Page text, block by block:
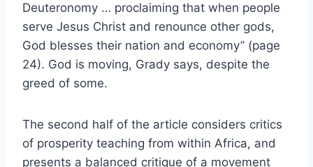
Deuteronomy … proclaiming that when people
serve Jesus Christ and renounce other gods,
God blesses their nation and economy” (page
24). God is moving, Grady says, despite the
greed of some.
The second half of the article considers critics
of prosperity teaching from within Africa, and
presents a balanced critique of a movement